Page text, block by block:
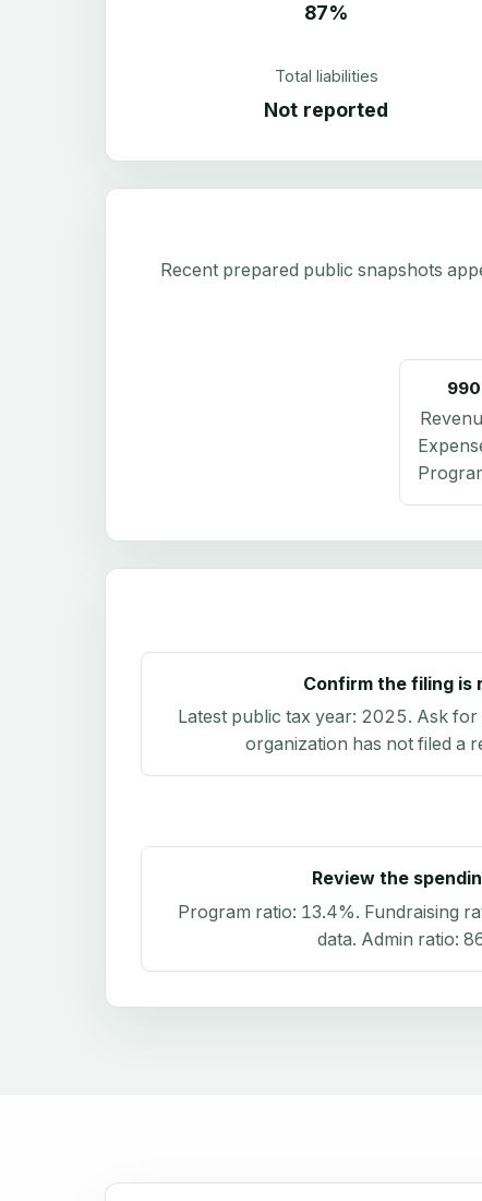
87%
Total liabilities
Not reported
Recent prepared public snapshots
Confirm the filing is
Latest public tax year: 2025. Ask for
organization has not filed a
Review the
Program ratio: 13.4%. Fundraising
data. Admin ratio: